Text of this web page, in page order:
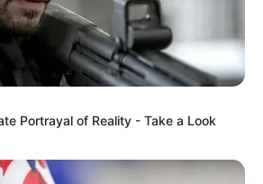
Ginger Jones
Not Known
Portrayal of Reality - Take a Look